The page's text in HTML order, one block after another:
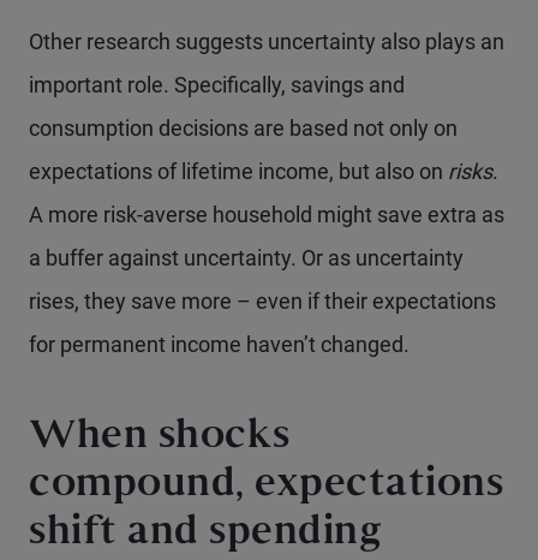
Other research suggests uncertainty also plays an
important role. Specifically, savings and
consumption decisions are based not only on
expectations of lifetime income, but also on risks.
A more risk-averse household might save extra as
a buffer against uncertainty. Or as uncertainty
rises, they save more – even if their expectations
for permanent income haven’t changed.
When shocks
compound, expectations
shift and spending